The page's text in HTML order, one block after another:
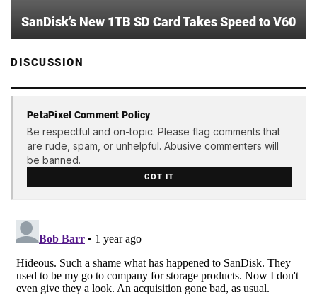
SanDisk’s New 1TB SD Card Takes Speed to V60
DISCUSSION
PetaPixel Comment Policy
Be respectful and on-topic. Please flag comments that
are rude, spam, or unhelpful. Abusive commenters will
be banned.
GOT IT